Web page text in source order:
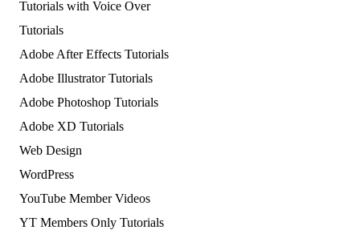
Tutorials with Voice Over
Tutorials
Adobe After Effects Tutorials
Adobe Illustrator Tutorials
Adobe Photoshop Tutorials
Adobe XD Tutorials
Web Design
WordPress
YouTube Member Videos
YT Members Only Tutorials